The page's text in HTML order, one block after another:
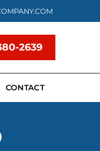
2639
CONTACT